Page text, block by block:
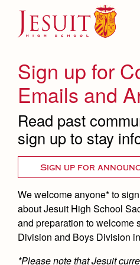
navigation
About Us
Attendance
Mission, History,
Grad at Grad
Admissions
Becoming a Marauder
Timeline
Sign up for
Emails and
Read past
sign up to stay
Sign up for
We welcome anyone* to
about Jesuit High School
and preparation to welcome
Division and Boys Division
*Please note that Jesuit